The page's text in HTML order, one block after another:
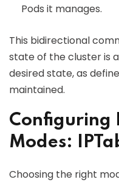
Pods it manages.
This bidirectional
state of the cluster is
desired state, as
maintained.
Configuring
Modes:
Choosing the right